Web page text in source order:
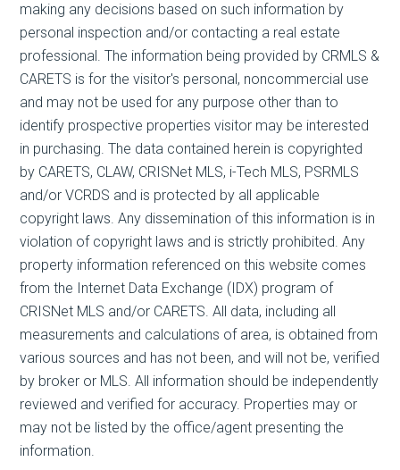
making any decisions based on such information by
personal inspection and/or contacting a real estate
professional. The information being provided by CRMLS &
CARETS is for the visitor's personal, noncommercial use
and may not be used for any purpose other than to
identify prospective properties visitor may be interested
in purchasing. The data contained herein is copyrighted
by CARETS, CLAW, CRISNet MLS, i-Tech MLS, PSRMLS
and/or VCRDS and is protected by all applicable
copyright laws. Any dissemination of this information is in
violation of copyright laws and is strictly prohibited. Any
property information referenced on this website comes
from the Internet Data Exchange (IDX) program of
CRISNet MLS and/or CARETS. All data, including all
measurements and calculations of area, is obtained from
various sources and has not been, and will not be, verified
by broker or MLS. All information should be independently
reviewed and verified for accuracy. Properties may or
may not be listed by the office/agent presenting the
information.